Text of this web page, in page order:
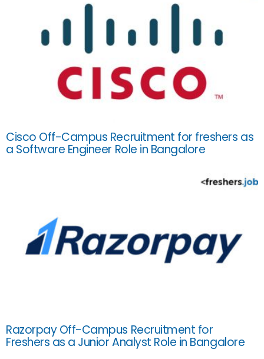
Cisco Off-Campus Recruitment for freshers as
a Software Engineer Role in Bangalore
Razorpay Off-Campus Recruitment for
Freshers as a Junior Analyst Role in Bangalore